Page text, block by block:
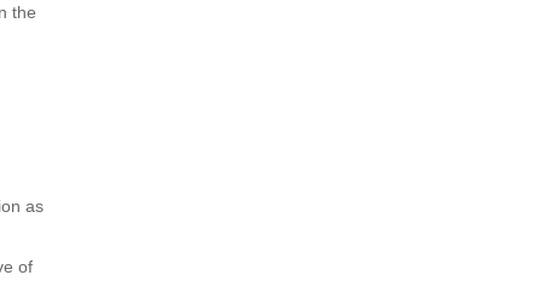
the
as
of